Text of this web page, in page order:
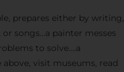
prepares either by writing,
songs…a painter messes
to solve….a
visit museums, read